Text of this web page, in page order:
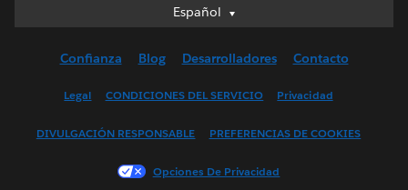
Español
Español
English (UK)
Français (France)
Confianza Blog Desarrolladores Contacto
Legal CONDICIONES DEL SERVICIO Privacidad
DIVULGACIÓN RESPONSABLE PREFERENCIAS DE COOKIES
Opciones De Privacidad